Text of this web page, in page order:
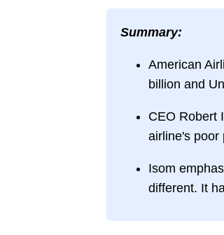
Summary:
American
billion and
CEO Robert
airline's poor
Isom
different. It